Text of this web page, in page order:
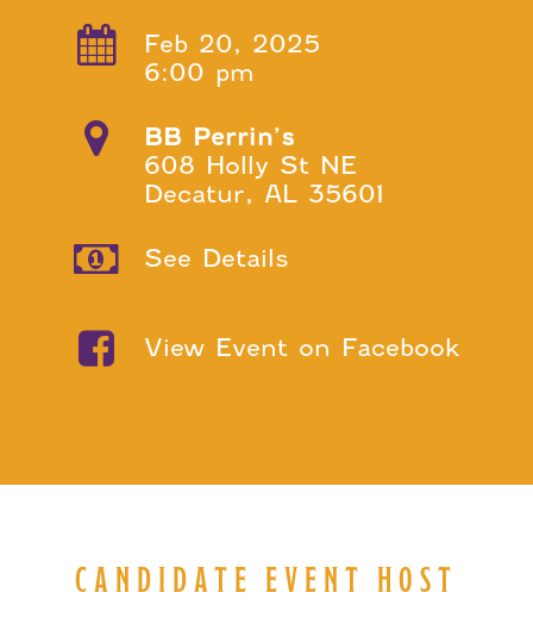
Feb 20, 2025
6:00 pm
BB Perrin’s
608 Holly St NE
Decatur, AL 35601
See Details
View Event on Facebook
CANDIDATE EVENT HOST